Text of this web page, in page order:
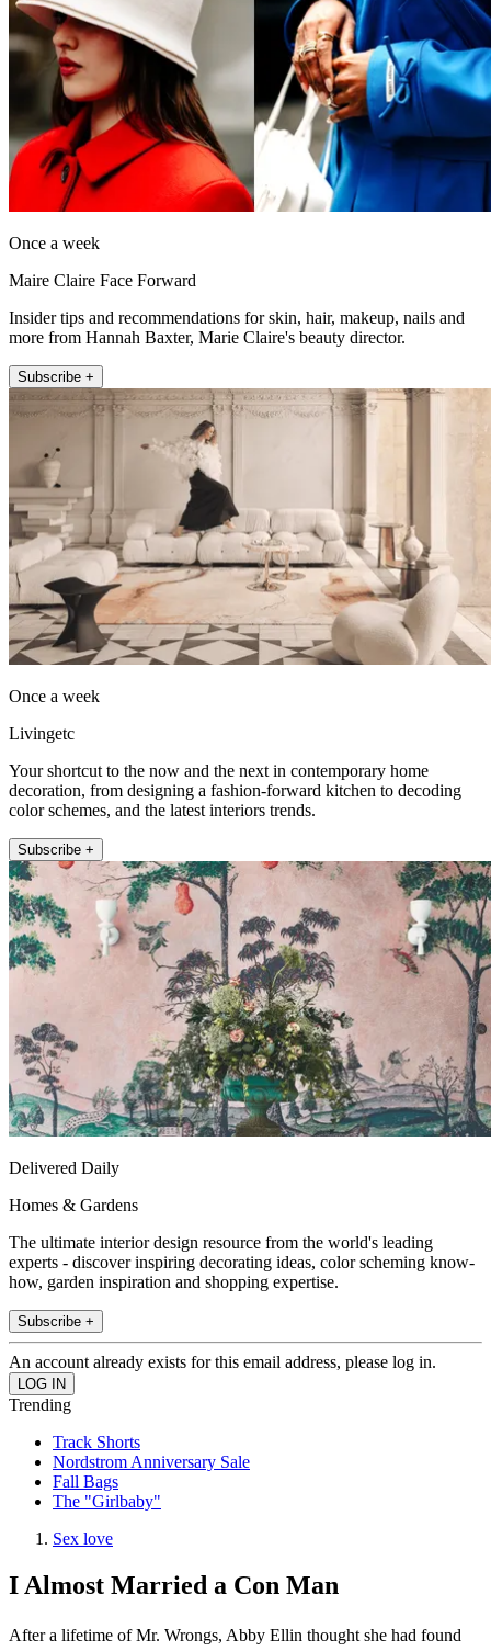
Once a week
Maire Claire Face Forward
Insider tips and recommendations for skin, hair, makeup, nails and
more from Hannah Baxter, Marie Claire's beauty director.
Subscribe +
Once a week
Livingetc
Your shortcut to the now and the next in contemporary home
decoration, from designing a fashion-forward kitchen to decoding
color schemes, and the latest interiors trends.
Subscribe +
Delivered Daily
Homes & Gardens
The ultimate interior design resource from the world's leading
experts - discover inspiring decorating ideas, color scheming know-
how, garden inspiration and shopping expertise.
Subscribe +
An account already exists for this email address, please log in.
Trending
Track Shorts
Nordstrom Anniversary Sale
Fall Bags
The "Girlbaby"
Sex love
I Almost Married a Con Man
After a lifetime of Mr. Wrongs, Abby Ellin thought she had found